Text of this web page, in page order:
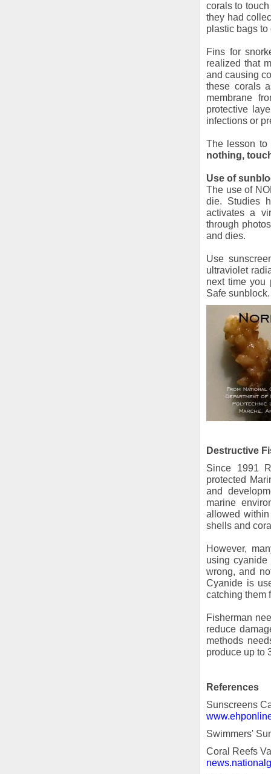
corals to
they had
plastic bags to
Fins for
realized that
and causing
these corals
membrane
protective
infections or
The lesson
nothing,
Use of
The use of
die. Studies
activates a
through
and dies.
Use
ultraviolet
next time you
Safe sunblock.
Destructive
Since 1991
protected
and
marine
allowed
shells and
However,
using cyanide
wrong, and
Cyanide is
catching them
Fisherman
reduce
methods
produce up to
References
Sunscreens
Swimmers'
Coral Reefs